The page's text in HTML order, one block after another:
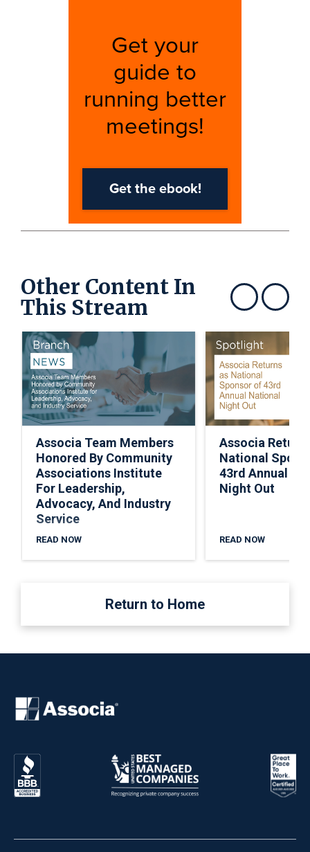
Other Content In
This Stream Show previousShow next
Associa Team Members
Honored By Community
Associations Institute
For Leadership,
Advocacy, And Industry
Service
READ NOW
Associa
National
43rd Annual
Night Out
READ NOW
Return to Home